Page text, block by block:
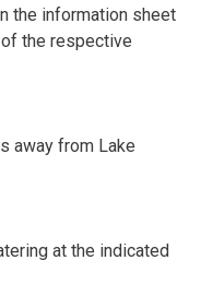
the information sheet
the respective
away from Lake
at the indicated